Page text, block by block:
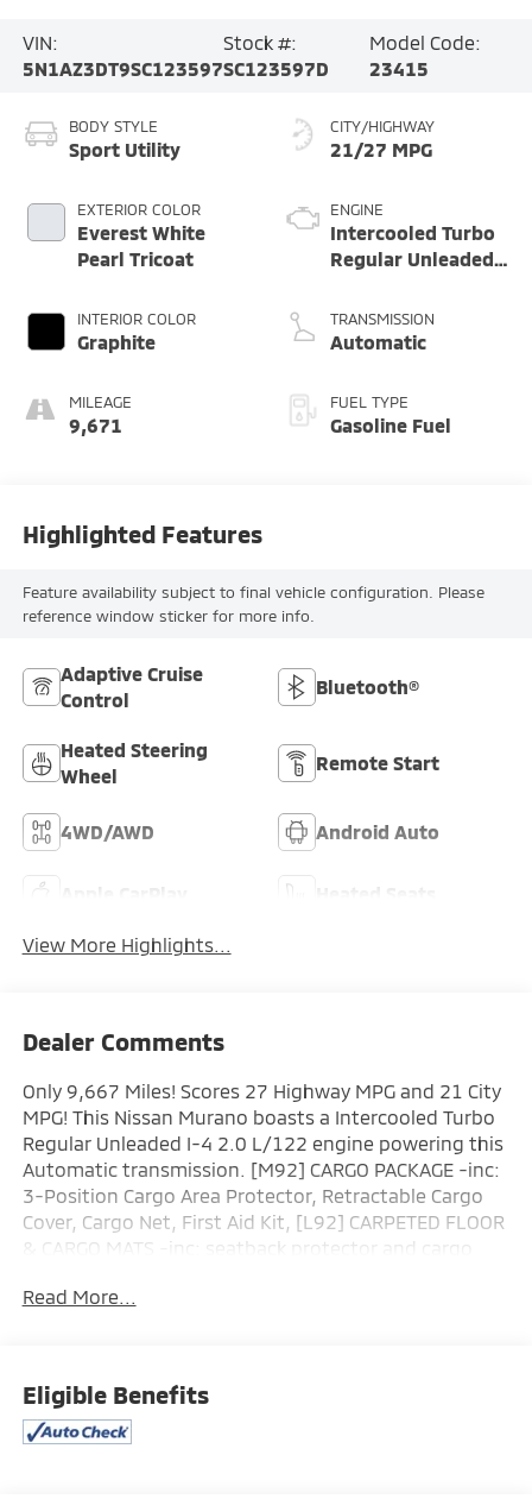
VIN:
5N1AZ3DT9SC123597
Stock #:
SC123597D
Model Code:
23415
BODY STYLE
Sport Utility
EXTERIOR COLOR
Everest White
Pearl Tricoat
INTERIOR COLOR
Graphite
MILEAGE
9,671
CITY/HIGHWAY
21/27 MPG
ENGINE
Intercooled Turbo
Regular Unleaded
TRANSMISSION
Automatic
FUEL TYPE
Gasoline Fuel
Highlighted Features
Feature availability subject to final vehicle configuration. Please
reference window sticker for more info.
Adaptive Cruise
Control
Bluetooth®
Heated Steering
Wheel
Remote Start
4WD/AWD Android Auto
View More Highlights...
Dealer Comments
Only 9,667 Miles! Scores 27 Highway MPG and 21 City
MPG! This Nissan Murano boasts a Intercooled Turbo
Regular Unleaded I-4 2.0 L/122 engine powering this
Automatic transmission. [M92] CARGO PACKAGE -inc:
3-Position Cargo Area Protector, Retractable Cargo
Cover, Cargo Net, First Aid Kit, [L92] CARPETED FLOOR
& CARGO MATS -inc: seatback protector and cargo
This Nissan Murano Comes Equipped with These
(VDC) Electronic Stability Control (ESC), Valet
Function, Trunk/Hatch Auto-Latch, Trip Computer,
Transmission: 9-Speed Automatic -inc: Drive Mode
Read More...
Eligible Benefits